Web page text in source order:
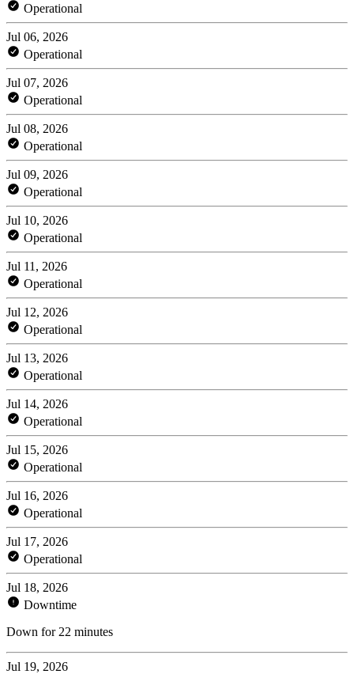
Operational
Jul 06, 2026
Operational
Jul 07, 2026
Operational
Jul 08, 2026
Operational
Jul 09, 2026
Operational
Jul 10, 2026
Operational
Jul 11, 2026
Operational
Jul 12, 2026
Operational
Jul 13, 2026
Operational
Jul 14, 2026
Operational
Jul 15, 2026
Operational
Jul 16, 2026
Operational
Jul 17, 2026
Operational
Jul 18, 2026
Downtime
Down for 22 minutes
Jul 19, 2026